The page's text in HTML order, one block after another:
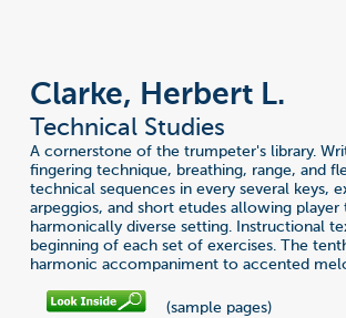
Clarke, Herbert L.
Technical Studies
A cornerstone of the trumpeter's library.
fingering technique, breathing, range, and
technical sequences in every several keys,
arpeggios, and short etudes allowing
harmonically diverse setting. Instructional
beginning of each set of exercises. The
harmonic accompaniment to accented
(sample pages)